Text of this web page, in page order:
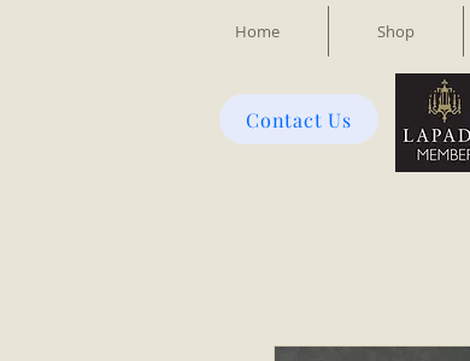
Home Shop
Contact Us